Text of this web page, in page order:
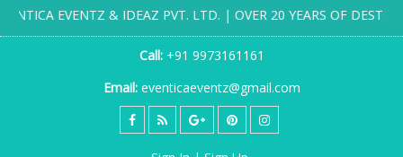
IDEAZ PVT. LTD. | OVER 20 YEARS OF DESTINATION
Call:+91 9973161161
Email:eventicaeventz@gmail.com